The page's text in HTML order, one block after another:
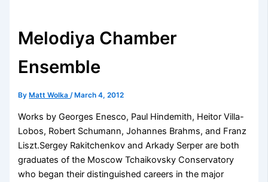
Melodiya Chamber
Ensemble
By Matt Wolka/ March 4, 2012
Works by Georges Enesco, Paul Hindemith, Heitor Villa-
Lobos, Robert Schumann, Johannes Brahms, and Franz
Liszt.Sergey Rakitchenkov and Arkady Serper are both
graduates of the Moscow Tchaikovsky Conservatory
who began their distinguished careers in the major